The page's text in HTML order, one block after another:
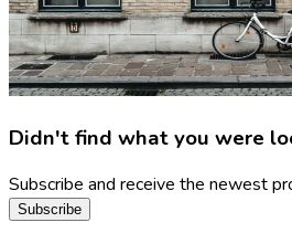
Didn't find what you were
Subscribe and receive the newest
Subscribe